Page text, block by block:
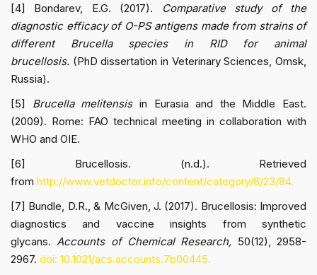
[4] Bondarev, E.G. (2017).
Comparative study of the
diagnostic efficacy of O-PS antigens made from strains of
different Brucella species in RID for animal
brucellosis. (PhD dissertation in Veterinary Sciences, Omsk,
Russia).
[5] Brucella melitensis in Eurasia and the Middle East.
(2009). Rome: FAO technical meeting in collaboration with
WHO and OIE.
[6] Brucellosis. (n.d.). Retrieved
from http://www.vetdoctor.info/content/category/8/23/84.
[7] Bundle, D.R., & McGiven, J. (2017). Brucellosis: Improved
diagnostics and vaccine insights from synthetic
glycans. Accounts of Chemical Research, 50(12), 2958-
2967. doi: 10.1021/acs.accounts.7b00445.